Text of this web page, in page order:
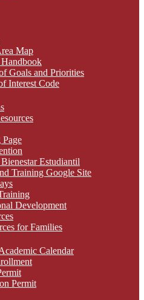
Map
Goals and Priorities
Interest Code
Estudiantil
Training Google Site
Development
for Families
Calendar
Permit